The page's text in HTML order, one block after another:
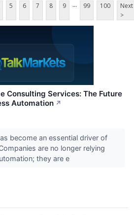
5 6 7 8 9 ... 99 100
Next
>
Consulting Services: The Future
Automation ↗
become an essential driver of
are no longer relying
they are e